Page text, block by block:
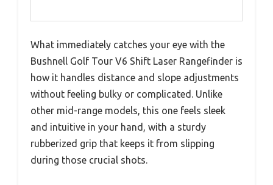
What immediately catches your eye with the
Bushnell Golf Tour V6 Shift Laser Rangefinder is
how it handles distance and slope adjustments
without feeling bulky or complicated. Unlike
other mid-range models, this one feels sleek
and intuitive in your hand, with a sturdy
rubberized grip that keeps it from slipping
during those crucial shots.